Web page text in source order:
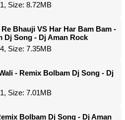
Size: 8.72MB
Bhauji VS Har Har Bam Bam -
Dj Song - Dj Aman Rock
Size: 7.35MB
- Remix Bolbam Dj Song - Dj
Size: 7.01MB
Bolbam Dj Song - Dj Aman